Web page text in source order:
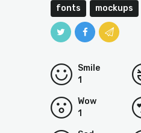
fonts mockups
1
Smile
1
Wow